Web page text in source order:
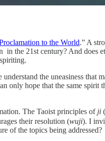
to the World.” A
the 21st century? And does
the uneasiness that
only hope that the same
The Taoist principles of ji
their resolution (wuji). I
of the topics being addressed?